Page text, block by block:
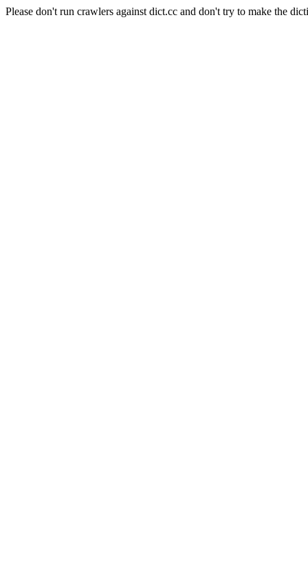
Please don't run crawlers against dict.cc and don't try to make the